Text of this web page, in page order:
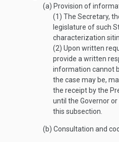
(a) Provision of
(1) The Secretary,
legislature of such
characterization
(2) Upon written
provide a written
information cannot
the case may be,
the receipt by the
until the Governor
this subsection.
(b) Consultation and